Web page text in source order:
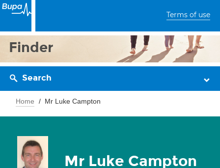
Terms of use
Finder
Search
Home Mr Luke Campton
Mr Luke Campton